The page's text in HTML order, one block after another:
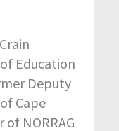
Education
Deputy
Cape
NORRAG